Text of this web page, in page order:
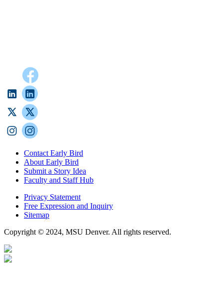
Contact Early Bird
About Early Bird
Submit a Story Idea
Faculty and Staff Hub
Privacy Statement
Free Expression and Inquiry
Sitemap
Copyright © 2024, MSU Denver. All rights reserved.